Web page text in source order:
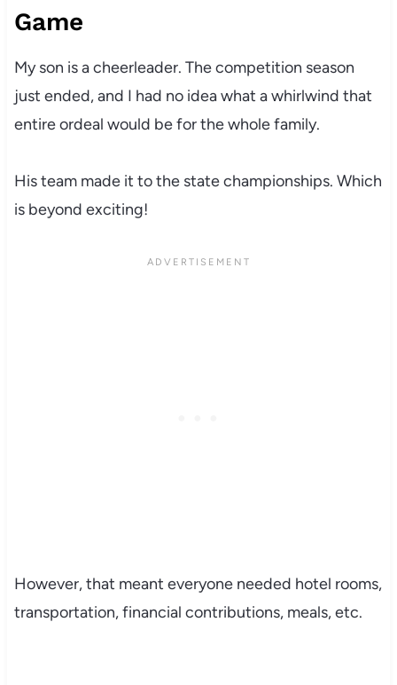
Game
My son is a cheerleader. The competition season
just ended, and I had no idea what a whirlwind that
entire ordeal would be for the whole family.
His team made it to the state championships. Which
is beyond exciting!
However, that meant everyone needed hotel rooms,
transportation, financial contributions, meals, etc.